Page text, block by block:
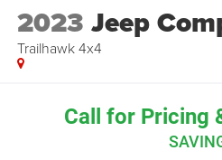
2023 Jeep
Trailhawk 4x4
Call for Pricing